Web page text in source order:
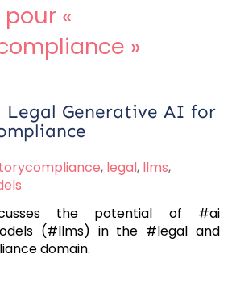
«
»
Legal Generative AI for
, legal, llms,
the potential of #ai
(#llms) in the #legal and
domain.